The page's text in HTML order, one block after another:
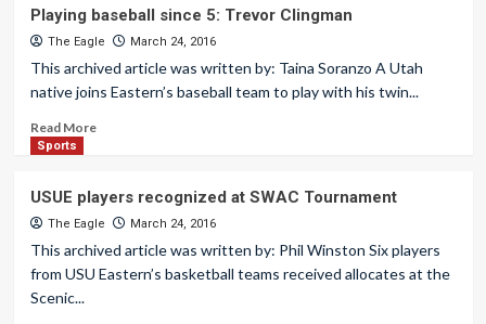
Playing baseball since 5: Trevor Clingman
The Eagle March 24, 2016
This archived article was written by: Taina Soranzo A Utah
native joins Eastern’s baseball team to play with his twin...
Read More
Sports
USUE players recognized at SWAC Tournament
The Eagle March 24, 2016
This archived article was written by: Phil Winston Six players
from USU Eastern’s basketball teams received allocates at the
Scenic...